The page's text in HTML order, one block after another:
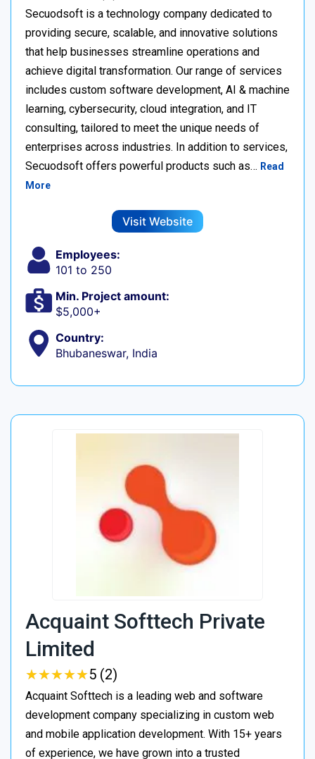
Secuodsoft is a technology company dedicated to
providing secure, scalable, and innovative solutions
that help businesses streamline operations and
achieve digital transformation. Our range of services
includes custom software development, AI & machine
learning, cybersecurity, cloud integration, and IT
consulting, tailored to meet the unique needs of
enterprises across industries. In addition to services,
Secuodsoft offers powerful products such as… Read
More
Visit Website
Employees:
101 to 250
Min. Project amount:
$5,000+
Country:
Bhubaneswar, India
Acquaint Softtech Private
Limited
★★★★★
★★★★★5 (2)
Acquaint Softtech is a leading web and software
development company specializing in custom web
and mobile application development. With 15+ years
of experience, we have grown into a trusted